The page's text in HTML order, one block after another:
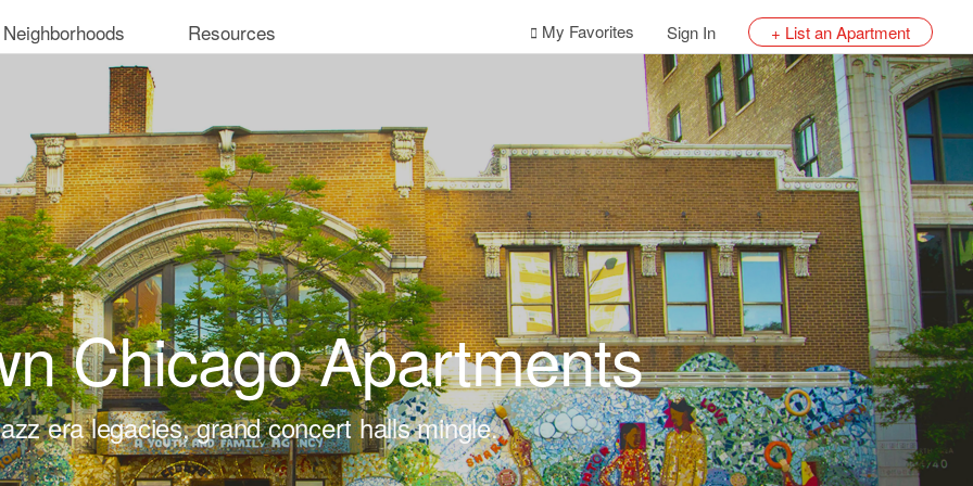
Resources My Favorites Sign In + List an Apartment
Chicago Apartments
era legacies, grand concert halls mingle.